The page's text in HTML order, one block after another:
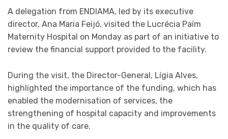
A delegation from ENDIAMA, led by its executive
director, Ana Maria Feijó, visited the Lucrécia Paím
Maternity Hospital on Monday as part of an initiative to
review the financial support provided to the facility.
During the visit, the Director-General, Lígia Alves,
highlighted the importance of the funding, which has
enabled the modernisation of services, the
strengthening of hospital capacity and improvements
in the quality of care.